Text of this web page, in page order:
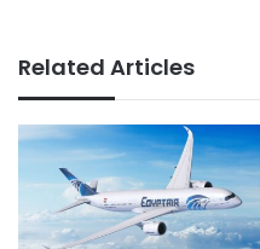
Related Articles